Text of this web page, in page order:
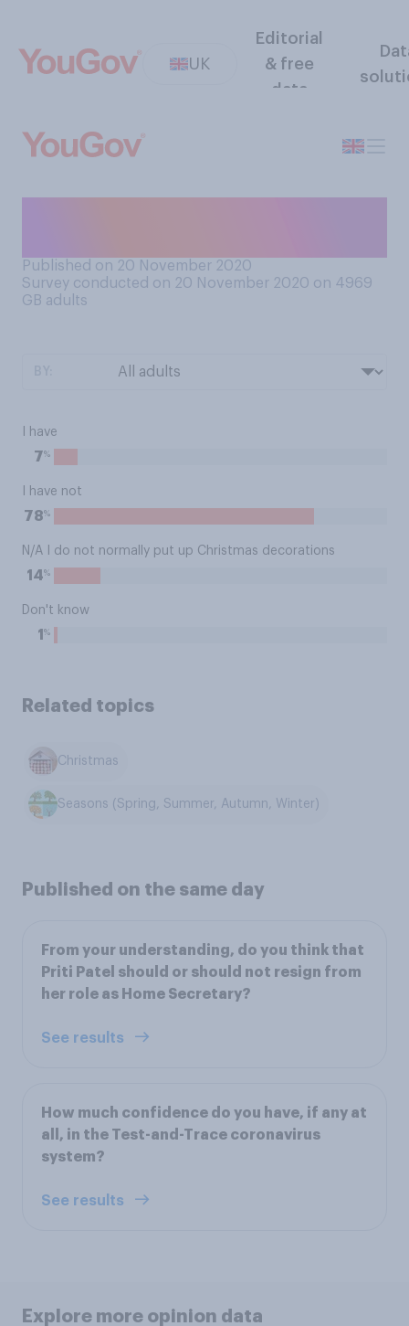
UK
Editorial
& free
data
Published on 20 November 2020
Survey conducted on 20 November 2020 on 4969
GB adults
I have
7%
I have not
78%
N/A I do not normally put up Christmas decorations
14%
Don't know
1 %
Related topics
Christmas
Seasons (Spring, Summer, Autumn, Winter)
Published on the same day
From your understanding, do you think that
Priti Patel should or should not resign from
her role as Home Secretary?
See results
How much confidence do you have, if any at
all, in the Test-and-Trace coronavirus
system?
See results
Explore more opinion data